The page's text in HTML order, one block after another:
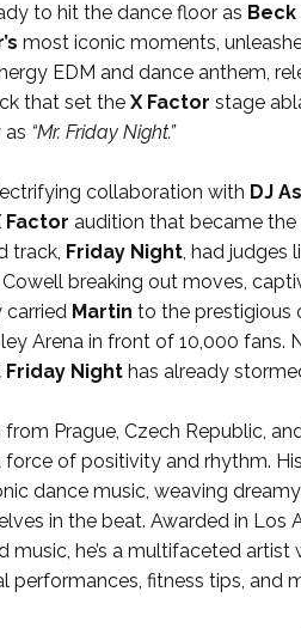
to hit the dance floor as Beck
most iconic moments,
EDM and dance anthem,
that set the X Factor stage
as “Mr. Friday Night.”
collaboration with DJ
Factor audition that became the
track, Friday Night, had judges
breaking out moves,
carried Martin to the prestigious
Arena in front of 10,000 fans.
Night has already
from Prague, Czech Republic,
force of positivity and rhythm.
dance music, weaving
in the beat. Awarded in Los
music, he’s a multifaceted
performances, fitness tips, and